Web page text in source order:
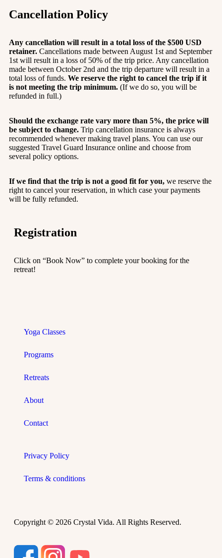
Cancellation Policy
Any cancellation will result in a total loss of the $500 USD
retainer. Cancellations made between August 1st and September
1st will result in a loss of 50% of the trip price. Any cancellation
made between October 2nd and the trip departure will result in a
total loss of funds. We reserve the right to cancel the trip if it
is not meeting the trip minimum. (If we do so, you will be
refunded in full.)
Should the exchange rate vary more than 5%, the price will
be subject to change. Trip cancellation insurance is always
recommended whenever making travel plans. You can use our
suggested Travel Guard Insurance online and choose from
several policy options.
If we find that the trip is not a good fit for you, we reserve the
right to cancel your reservation, in which case your payments
will be fully refunded.
Registration
Click on “Book Now” to complete your booking for the
retreat!
Yoga Classes
Programs
Retreats
About
Contact
Privacy Policy
Terms & conditions
Copyright © 2026 Crystal Vida. All Rights Reserved.